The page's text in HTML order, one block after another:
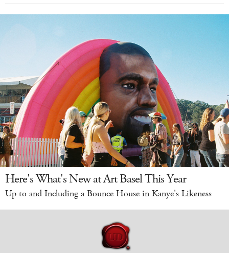
Here's What's New at Art Basel This Year
Up to and Including a Bounce House in Kanye's Likeness